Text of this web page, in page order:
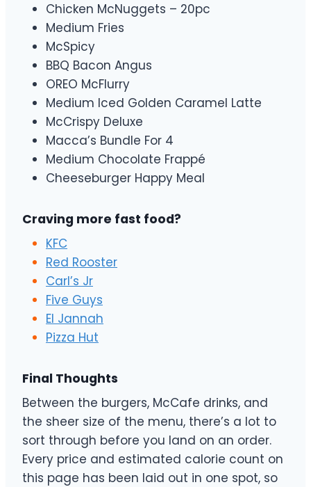
Chicken McNuggets – 20pc
Medium Fries
McSpicy
BBQ Bacon Angus
OREO McFlurry
Medium Iced Golden Caramel Latte
McCrispy Deluxe
Macca’s Bundle For 4
Medium Chocolate Frappé
Cheeseburger Happy Meal
Craving more fast food?
KFC
Red Rooster
Carl’s Jr
Five Guys
El Jannah
Pizza Hut
Final Thoughts
Between the burgers, McCafe drinks, and
the sheer size of the menu, there’s a lot to
sort through before you land on an order.
Every price and estimated calorie count on
this page has been laid out in one spot, so